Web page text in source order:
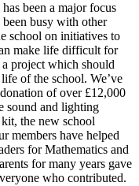
been a major focus
busy with other
school on initiatives to
make life difficult for
project which should
of the school. We’ve
of over £12,000
sound and lighting
the new school
members have helped
for Mathematics and
for many years gave
who contributed.